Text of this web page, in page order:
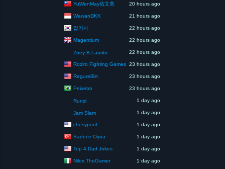
YuWenMay佑文美 20 hours ago
WawanDKK 21 hours ago
잡기사 22 hours ago
Magentium 22 hours ago
Zoey B.Laurito 22 hours ago
Roziro Fighting Games 23 hours ago
RegurelBrr 23 hours ago
Peixetro 23 hours ago
Runzi 1 day ago
Jam Slam 1 day ago
chesypoof 1 day ago
Sadece Oyna 1 day ago
Top 4 Dad Jokes 1 day ago
Nilox TheGamer 1 day ago